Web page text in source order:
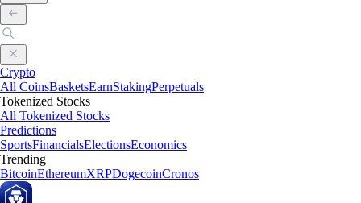
Crypto
All CoinsBasketsEarnStakingPerpetuals
Tokenized Stocks
All Tokenized Stocks
Predictions
SportsFinancialsElectionsEconomics
Trending
BitcoinEthereumXRPDogecoinCronos